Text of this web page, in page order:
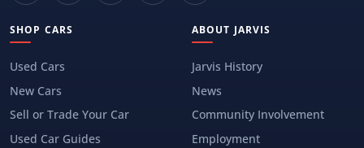
SHOP CARS
Used Cars
New Cars
Sell or Trade Your Car
Used Car Guides
ABOUT JARVIS
Jarvis History
News
Community Involvement
Employment